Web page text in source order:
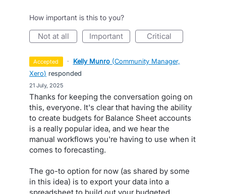
How important is this to you?
not at all important critical
accepted · Kelly Munro (Community Manager,
Xero) responded
21 July, 2025
Thanks for keeping the conversation going on
this, everyone. It's clear that having the ability
to create budgets for Balance Sheet accounts
is a really popular idea, and we hear the
manual workflows you're having to use when it
comes to forecasting.
The go-to option for now (as shared by some
in this idea) is to export your data into a